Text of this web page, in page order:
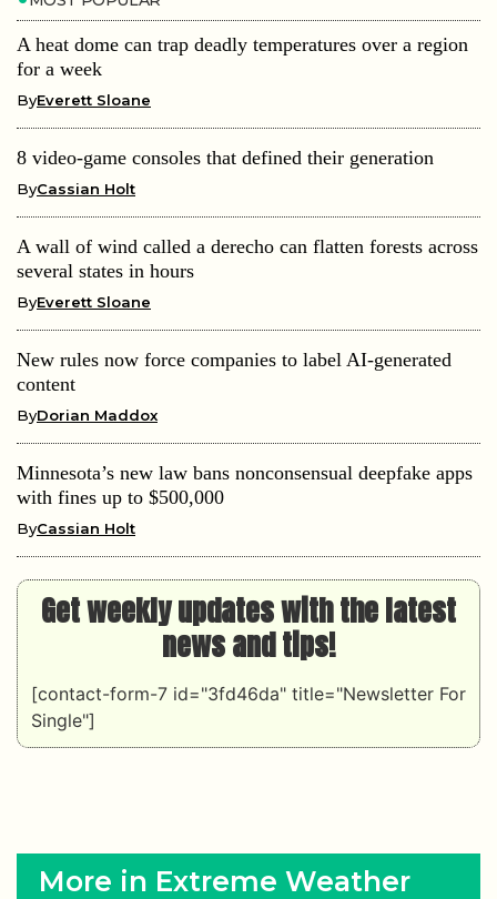
A heat dome can trap deadly temperatures over a region
for a week
ByEverett Sloane
8 video-game consoles that defined their generation
ByCassian Holt
A wall of wind called a derecho can flatten forests across
several states in hours
ByEverett Sloane
New rules now force companies to label AI-generated
content
ByDorian Maddox
Minnesota’s new law bans nonconsensual deepfake apps
with fines up to $500,000
ByCassian Holt
Get weekly updates with the latest
news and tips!
[contact-form-7 id="3fd46da" title="Newsletter For
Single"]
More in Extreme Weather